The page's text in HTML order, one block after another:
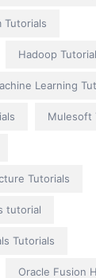
Tutorials
Hadoop
Learning
Mulesoft
Tutorials
tutorial
Tutorials
Oracle Fusion